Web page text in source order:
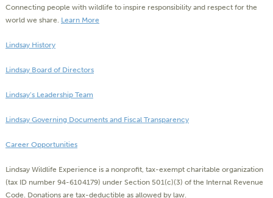
Connecting people with wildlife to inspire responsibility and respect for the
world we share. Learn More
Lindsay History
Lindsay Board of Directors
Lindsay’s Leadership Team
Lindsay Governing Documents and Fiscal Transparency
Career Opportunities
Lindsay Wildlife Experience is a nonprofit, tax-exempt charitable organization
(tax ID number 94-6104179) under Section 501(c)(3) of the Internal Revenue
Code. Donations are tax-deductible as allowed by law.